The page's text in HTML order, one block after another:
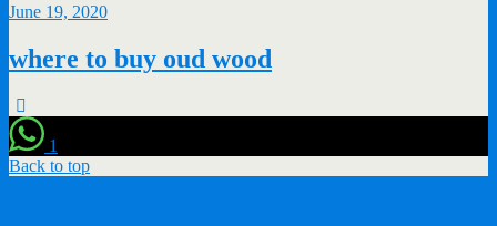
June 19, 2020
where to buy oud wood
1
Back to top